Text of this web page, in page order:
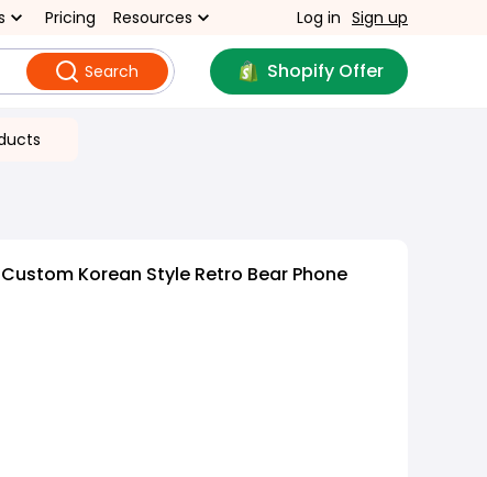
Pricing Resources Log in Sign up
Search Shopify Offer
Korean Style Retro Bear Phone